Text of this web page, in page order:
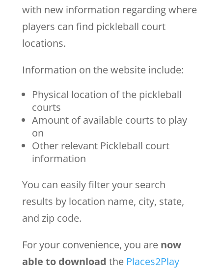
with new information regarding where
players can find pickleball court
locations.
Information on the website include:
Physical location of the pickleball
courts
Amount of available courts to play
on
Other relevant Pickleball court
information
You can easily filter your search
results by location name, city, state,
and zip code.
For your convenience, you are now
able to download the Places2Play